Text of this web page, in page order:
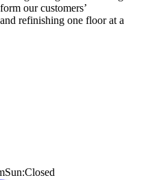
our customers’
refinishing one floor at a
Sun:Closed